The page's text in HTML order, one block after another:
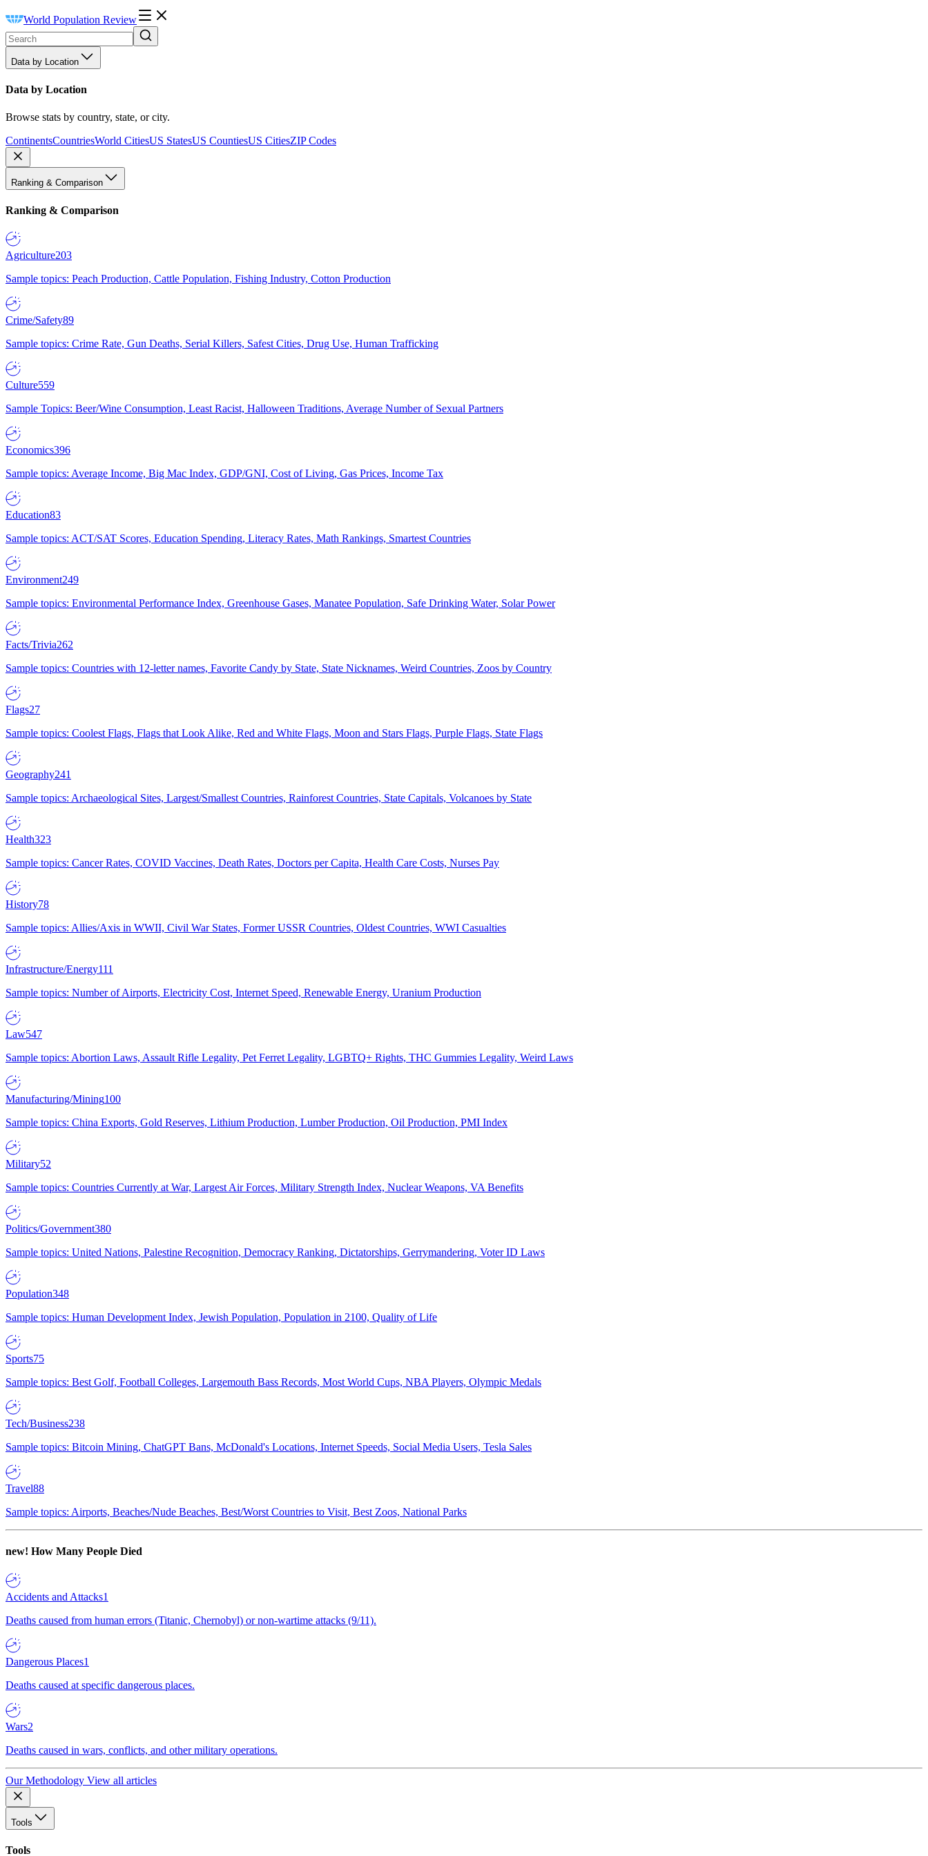
World Population Review
Data by Location
Data by Location
Browse stats by country, state, or city.
ContinentsCountriesWorld CitiesUS StatesUS CountiesUS CitiesZIP Codes
Ranking & Comparison
Ranking & Comparison
Agriculture203
Sample topics: Peach Production, Cattle Population, Fishing Industry, Cotton Production
Crime/Safety89
Sample topics: Crime Rate, Gun Deaths, Serial Killers, Safest Cities, Drug Use, Human Trafficking
Culture559
Sample Topics: Beer/Wine Consumption, Least Racist, Halloween Traditions, Average Number of Sexual Partners
Economics396
Sample topics: Average Income, Big Mac Index, GDP/GNI, Cost of Living, Gas Prices, Income Tax
Education83
Sample topics: ACT/SAT Scores, Education Spending, Literacy Rates, Math Rankings, Smartest Countries
Environment249
Sample topics: Environmental Performance Index, Greenhouse Gases, Manatee Population, Safe Drinking Water, Solar Power
Facts/Trivia262
Sample topics: Countries with 12-letter names, Favorite Candy by State, State Nicknames, Weird Countries, Zoos by Country
Flags27
Sample topics: Coolest Flags, Flags that Look Alike, Red and White Flags, Moon and Stars Flags, Purple Flags, State Flags
Geography241
Sample topics: Archaeological Sites, Largest/Smallest Countries, Rainforest Countries, State Capitals, Volcanoes by State
Health323
Sample topics: Cancer Rates, COVID Vaccines, Death Rates, Doctors per Capita, Health Care Costs, Nurses Pay
History78
Sample topics: Allies/Axis in WWII, Civil War States, Former USSR Countries, Oldest Countries, WWI Casualties
Infrastructure/Energy111
Sample topics: Number of Airports, Electricity Cost, Internet Speed, Renewable Energy, Uranium Production
Law547
Sample topics: Abortion Laws, Assault Rifle Legality, Pet Ferret Legality, LGBTQ+ Rights, THC Gummies Legality, Weird Laws
Manufacturing/Mining100
Sample topics: China Exports, Gold Reserves, Lithium Production, Lumber Production, Oil Production, PMI Index
Military52
Sample topics: Countries Currently at War, Largest Air Forces, Military Strength Index, Nuclear Weapons, VA Benefits
Politics/Government380
Sample topics: United Nations, Palestine Recognition, Democracy Ranking, Dictatorships, Gerrymandering, Voter ID Laws
Population348
Sample topics: Human Development Index, Jewish Population, Population in 2100, Quality of Life
Sports75
Sample topics: Best Golf, Football Colleges, Largemouth Bass Records, Most World Cups, NBA Players, Olympic Medals
Tech/Business238
Sample topics: Bitcoin Mining, ChatGPT Bans, McDonald's Locations, Internet Speeds, Social Media Users, Tesla Sales
Travel88
Sample topics: Airports, Beaches/Nude Beaches, Best/Worst Countries to Visit, Best Zoos, National Parks
new! How Many People Died
Accidents and Attacks1
Deaths caused from human errors (Titanic, Chernobyl) or non-wartime attacks (9/11).
Dangerous Places1
Deaths caused at specific dangerous places.
Wars2
Deaths caused in wars, conflicts, and other military operations.
Our Methodology View all articles
Tools
Tools